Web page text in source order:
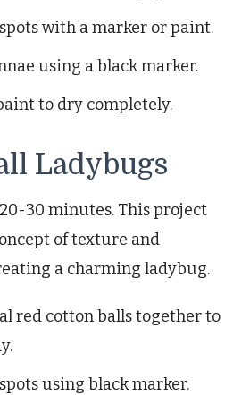
with a marker or paint.
using a black marker.
to dry completely.
Ladybugs
30 minutes. This project
of texture and
a charming ladybug.
red cotton balls together to
using black marker.